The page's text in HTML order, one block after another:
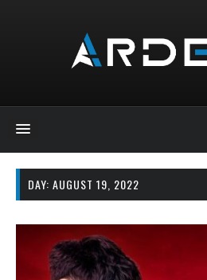
DAY: AUGUST 19, 2022